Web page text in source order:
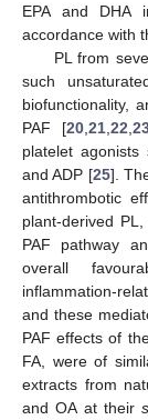
EPA and DHA
accordance with
PL from
such
biofunctionality,
PAF [20, 21, 22
platelet
and ADP [25].
antithrombotic
plant-derived
PAF pathway
overall
inflammation-
and these
PAF effects of
FA, were of
extracts from
and OA at their